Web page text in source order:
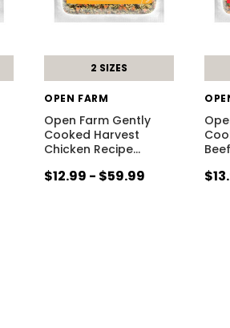
2 SIZES
OPEN FARM
Open Farm Gently
Cooked Harvest
Chicken Recipe…
$12.99 - $59.99